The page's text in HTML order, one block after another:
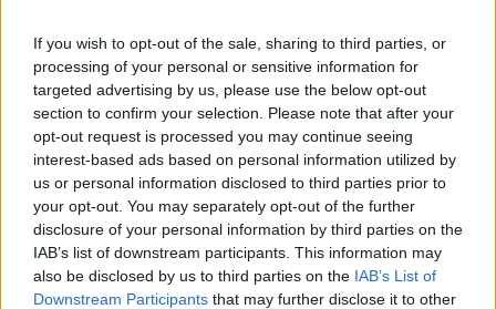
If you wish to opt-out of the sale, sharing to third parties, or
processing of your personal or sensitive information for
targeted advertising by us, please use the below opt-out
section to confirm your selection. Please note that after your
opt-out request is processed you may continue seeing
interest-based ads based on personal information utilized by
us or personal information disclosed to third parties prior to
your opt-out. You may separately opt-out of the further
disclosure of your personal information by third parties on the
IAB’s list of downstream participants. This information may
also be disclosed by us to third parties on the IAB’s List of
Downstream Participants that may further disclose it to other
Rome airport invests 9
billion euros - to be ready for
the Jubilee year 2033
Rome’s main airport, Fiumicino, is planning an
investment of 9 billion euros to almost double
capacity. The aim is to have a new runway and
expanded terminal capacity in place by 2033,
when the Vatican expects a record number of